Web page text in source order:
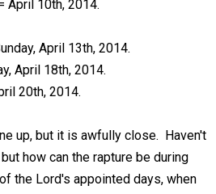
10th, 2014.
April 13th, 2014.
April 18th, 2014.
20th, 2014.
up, but it is awfully close. Haven't
how can the rapture be during
the Lord's appointed days, when